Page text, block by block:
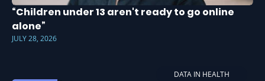
“Children under 13 aren't ready to go online
alone”
JULY 28, 2026
DATA IN HEALTH